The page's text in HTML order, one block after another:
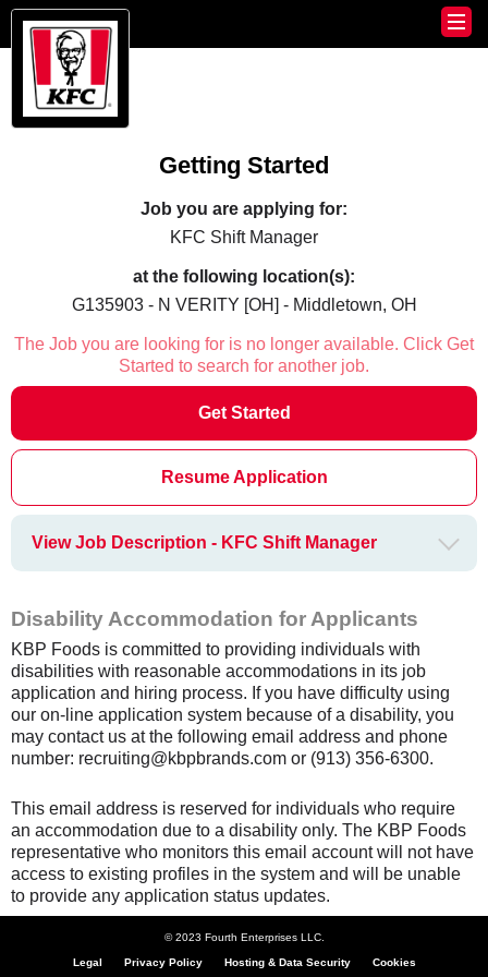
Getting Started
Job you are applying for:
KFC Shift Manager
at the following location(s):
G135903 - N VERITY [OH] - Middletown, OH
The Job you are looking for is no longer available. Click Get
Started to search for another job.
Get Started
Resume Application
View Job Description - KFC Shift Manager
Disability Accommodation for Applicants
KBP Foods is committed to providing individuals with
disabilities with reasonable accommodations in its job
application and hiring process. If you have difficulty using
our on-line application system because of a disability, you
may contact us at the following email address and phone
number: recruiting@kbpbrands.com or (913) 356-6300.
This email address is reserved for individuals who require
an accommodation due to a disability only. The KBP Foods
representative who monitors this email account will not have
access to existing profiles in the system and will be unable
to provide any application status updates.
© 2023 Fourth Enterprises LLC.
Legal Privacy Policy Hosting & Data Security Cookies